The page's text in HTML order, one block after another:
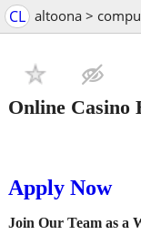
CL altoona >
Online Casino
Apply Now
Join Our Team as a